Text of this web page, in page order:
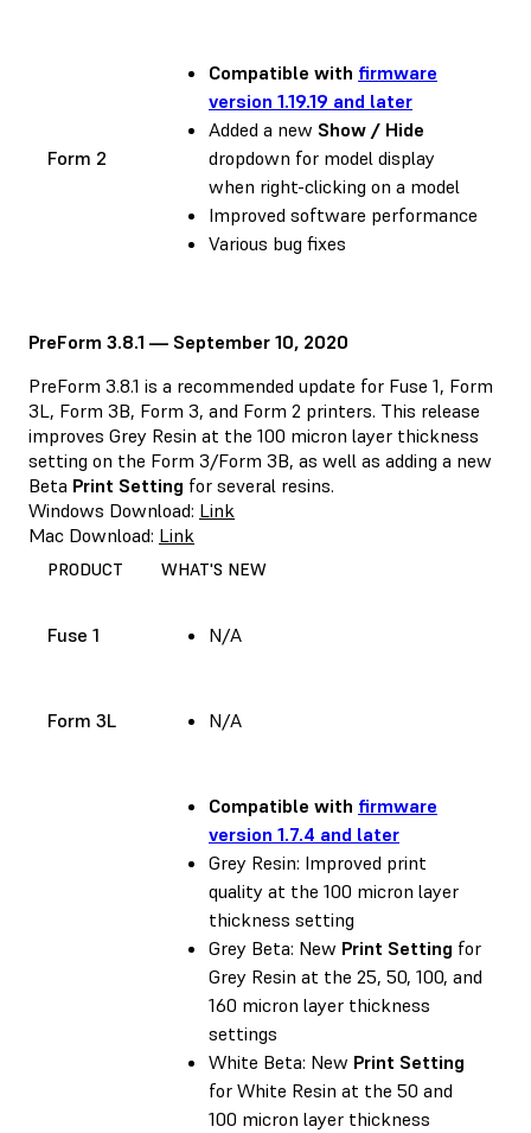
Form 2
Compatible with firmware
version 1.19.19 and later
Added a new Show / Hide
dropdown for model display
when right-clicking on a model
Improved software performance
Various bug fixes
PreForm 3.8.1 — September 10, 2020
PreForm 3.8.1 is a recommended update for Fuse 1, Form
3L, Form 3B, Form 3, and Form 2 printers. This release
improves Grey Resin at the 100 micron layer thickness
setting on the Form 3/Form 3B, as well as adding a new
Beta Print Setting for several resins.
Windows Download: Link
Mac Download: Link
PRODUCT WHAT'S NEW
Fuse 1 N/A
Form 3L N/A
Compatible with firmware
version 1.7.4 and later
Grey Resin: Improved print
quality at the 100 micron layer
thickness setting
Grey Beta: New Print Setting for
Grey Resin at the 25, 50, 100, and
160 micron layer thickness
settings
White Beta: New Print Setting
for White Resin at the 50 and
100 micron layer thickness